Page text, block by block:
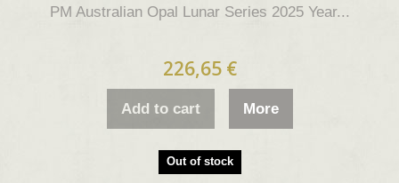
PM Australian Opal Lunar Series 2025 Year...
226,65 €
Add to cart More
Out of stock